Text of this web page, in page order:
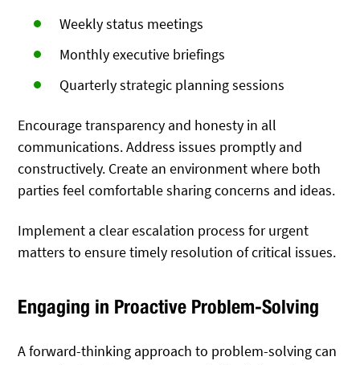
Weekly status meetings
Monthly executive briefings
Quarterly strategic planning sessions
Encourage transparency and honesty in all
communications. Address issues promptly and
constructively. Create an environment where both
parties feel comfortable sharing concerns and ideas.
Implement a clear escalation process for urgent
matters to ensure timely resolution of critical issues.
Engaging in Proactive Problem-Solving
A forward-thinking approach to problem-solving can